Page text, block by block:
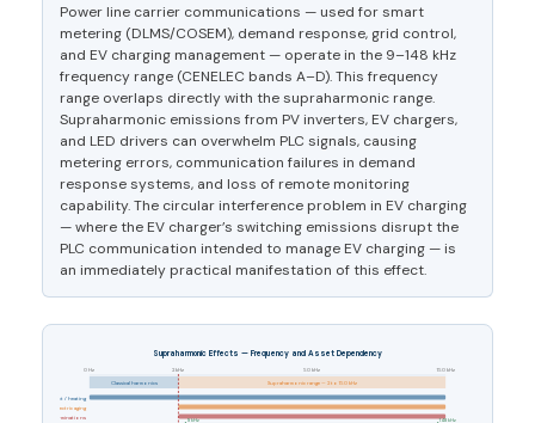
Power line carrier communications — used for smart
metering (DLMS/COSEM), demand response, grid control,
and EV charging management — operate in the 9–148 kHz
frequency range (CENELEC bands A–D). This frequency
range overlaps directly with the supraharmonic range.
Supraharmonic emissions from PV inverters, EV chargers,
and LED drivers can overwhelm PLC signals, causing
metering errors, communication failures in demand
response systems, and loss of remote monitoring
capability. The circular interference problem in EV charging
— where the EV charger’s switching emissions disrupt the
PLC communication intended to manage EV charging — is
an immediately practical manifestation of this effect.
Supraharmonic Effects — Frequency and Asset Dependency
0 Hz 2 kHz 50 kHz 150 kHz
Classical harmonics Supraharmonic range — 2 to 150 kHz
Skin effect / heating
Dielectric aging
MV cable terminations
9 kHz
148 kHz